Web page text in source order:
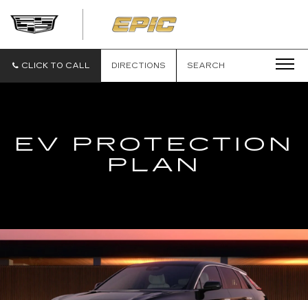
CLICK TO CALL DIRECTIONS SEARCH
EV PROTECTION
PLAN